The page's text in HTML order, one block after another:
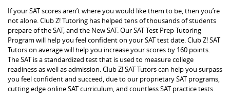
If your SAT scores aren’t where you would like them to be, then you’re
not alone. Club Z! Tutoring has helped tens of thousands of students
prepare of the SAT, and the New SAT. Our SAT Test Prep Tutoring
Program will help you feel confident on your SAT test date. Club Z! SAT
Tutors on average will help you increase your scores by 160 points.
The SAT is a standardized test that is used to measure college
readiness as well as admission. Club Z! SAT Tutors can help you surpass
you feel confident and succeed, due to our proprietary SAT programs,
cutting edge online SAT curriculum, and countless SAT practice tests.